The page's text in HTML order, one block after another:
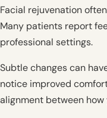
Facial rejuvenation
Many patients report
professional settings.
Subtle changes can
notice improved
alignment between how